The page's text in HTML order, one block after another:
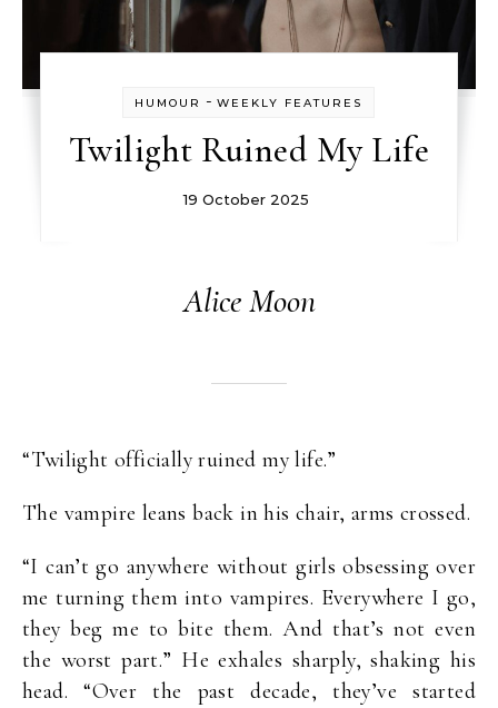
HUMOUR -WEEKLY FEATURES
Twilight Ruined My Life
19 October 2025
Alice Moon
“Twilight officially ruined my life.”
The vampire leans back in his chair, arms crossed.
“I can’t go anywhere without girls obsessing over
me turning them into vampires. Everywhere I go,
they beg me to bite them. And that’s not even
the worst part.” He exhales sharply, shaking his
head. “Over the past decade, they’ve started